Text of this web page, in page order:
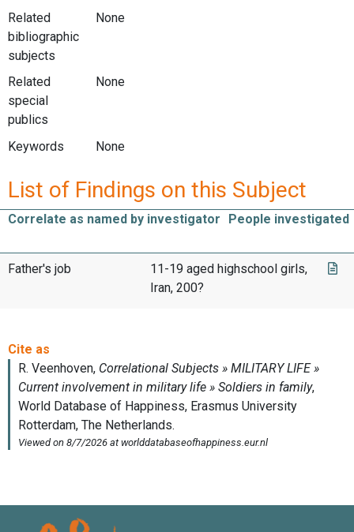
Related
bibliographic
subjects
None
Related
special
publics
None
Keywords None
List of Findings on this Subject
Correlate as named by investigator People investigated
Father's job
11-19 aged highschool girls,
Iran, 200?